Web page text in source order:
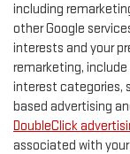
including
other Google
interests and your
remarketing, include
interest categories,
based advertising
DoubleClick
associated with